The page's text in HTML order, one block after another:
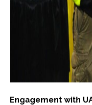
Engagement with